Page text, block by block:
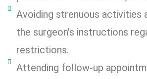
Avoiding strenuous activities
the surgeon's instructions
restrictions.
Attending follow-up